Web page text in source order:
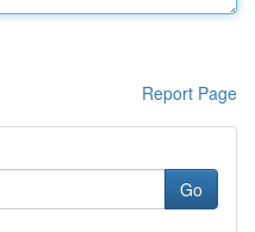
Report Page
Go